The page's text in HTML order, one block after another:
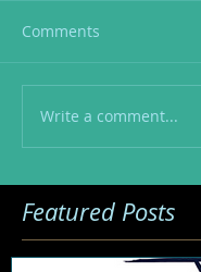
Comments
Write a comment...
Featured Posts